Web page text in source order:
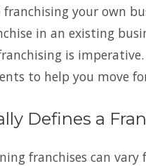
franchising your own
in an existing
is
to help you move
Defines a
franchises can